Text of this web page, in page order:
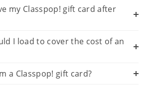
my Classpop! gift card after
I load to cover the cost of an
a Classpop! gift card?